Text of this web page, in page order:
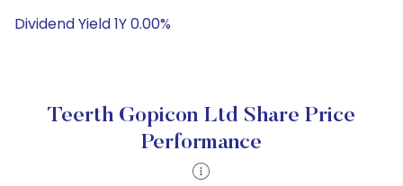
Dividend Yield 1Y 0.00%
Teerth Gopicon Ltd Share Price
Performance